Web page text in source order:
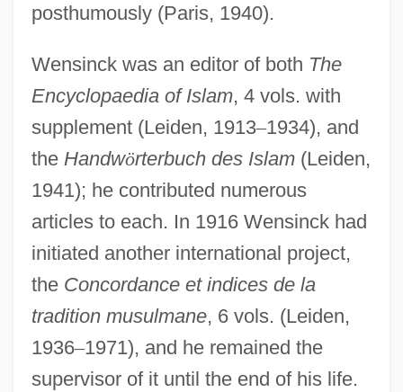
posthumously (Paris, 1940).
Wensinck was an editor of both The
Encyclopaedia of Islam, 4 vols. with
supplement (Leiden, 1913–1934), and
the Handwörterbuch des Islam(Leiden,
1941); he contributed numerous
articles to each. In 1916 Wensinck had
initiated another international project,
the Concordance et indices de la
tradition musulmane, 6 vols. (Leiden,
1936–1971), and he remained the
supervisor of it until the end of his life.
Wennerberg-Reuter, Sara